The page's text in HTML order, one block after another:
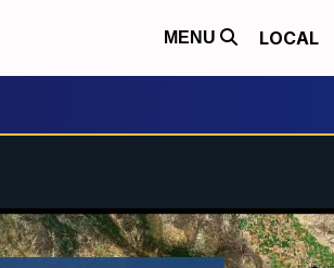
MENU LOCAL